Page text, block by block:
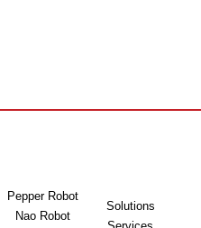
Pepper Robot
Nao Robot
Solutions